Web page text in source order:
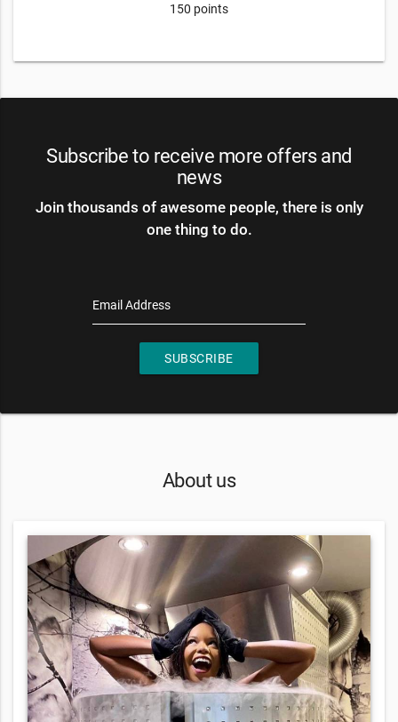
150 points
Subscribe to receive more offers and
news
Join thousands of awesome people, there is only
one thing to do.
Email Address
SUBSCRIBE
About us